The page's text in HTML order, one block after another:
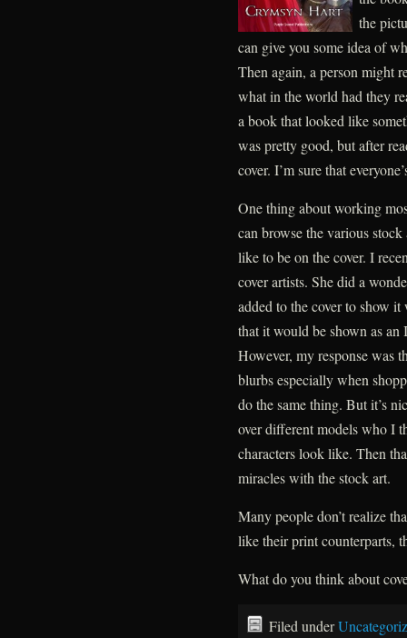
the
can give you some idea of
Then again, a person might
what in the world had they
a book that looked like
was pretty good, but after
cover. I’m sure that
One thing about working
can browse the various
like to be on the cover. I
cover artists. She did a
added to the cover to show
that it would be shown as
However, my response was
blurbs especially when
do the same thing. But it’s
over different models who I
characters look like. Then
miracles with the stock art.
Many people don’t realize
like their print counterparts,
What do you think about
Filed under